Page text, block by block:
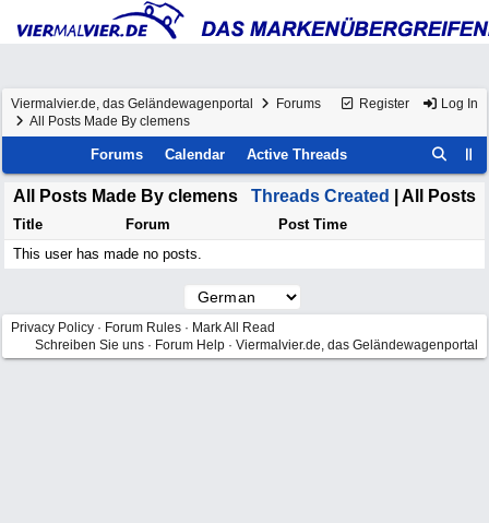
Register Log In
Viermalvier.de, das Geländewagenportal
Forums
All Posts Made By clemens
Forums Calendar Active Threads
Threads Created | All Posts
All Posts Made By clemens
Title Forum
Post Time
This user has made no posts.
Privacy Policy · Forum Rules · Mark All Read
Schreiben Sie uns · Forum Help · Viermalvier.de, das Geländewagenportal